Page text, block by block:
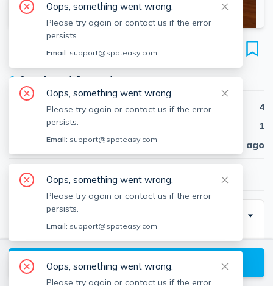
SEE ALL 11 PHOTOS
54 Egmont St
Unit 1, North Brookline, Brookline, 02446
● Apartment for rent
Beds
4
Baths
1
Published
30 days ago
$6,050/ month
Description
Spacious 4 bed with eat in kitchen with a dishwasher.
Easy access to B or C line trains. Short distance to BU
West Campus. One cat is ok! Heat/hot water included
View available Brookline listings
Oops, something went wrong.
Please try again or contact us if the error
persists.
Email: support@spoteasy.com
Oops, something went wrong.
Please try again or contact us if the error
persists.
Email: support@spoteasy.com
Oops, something went wrong.
Please try again or contact us if the error
persists.
Email: support@spoteasy.com
Oops, something went wrong.
Please try again or contact us if the error